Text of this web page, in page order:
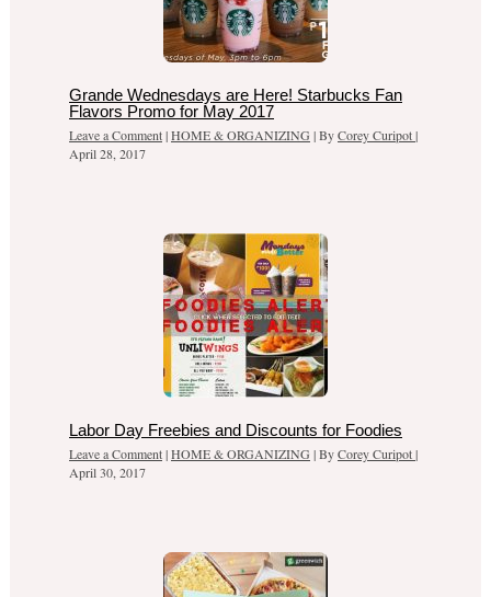
Grande Wednesdays are Here! Starbucks Fan
Flavors Promo for May 2017
Leave a Comment|HOME & ORGANIZING | ByCorey Curipot|
April 28, 2017
Labor Day Freebies and Discounts for Foodies
Leave a Comment|HOME & ORGANIZING | ByCorey Curipot|
April 30, 2017